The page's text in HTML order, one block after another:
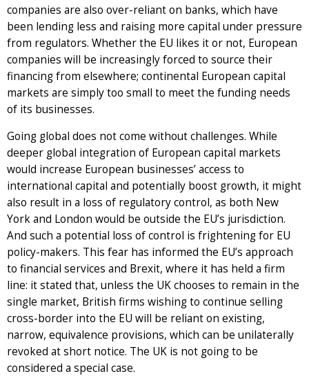
companies are also over-reliant on banks, which have
been lending less and raising more capital under pressure
from regulators. Whether the EU likes it or not, European
companies will be increasingly forced to source their
financing from elsewhere; continental European capital
markets are simply too small to meet the funding needs
of its businesses.
Going global does not come without challenges. While
deeper global integration of European capital markets
would increase European businesses’ access to
international capital and potentially boost growth, it might
also result in a loss of regulatory control, as both New
York and London would be outside the EU’s jurisdiction.
And such a potential loss of control is frightening for EU
policy-makers. This fear has informed the EU’s approach
to financial services and Brexit, where it has held a firm
line: it stated that, unless the UK chooses to remain in the
single market, British firms wishing to continue selling
cross-border into the EU will be reliant on existing,
narrow, equivalence provisions, which can be unilaterally
revoked at short notice. The UK is not going to be
considered a special case.